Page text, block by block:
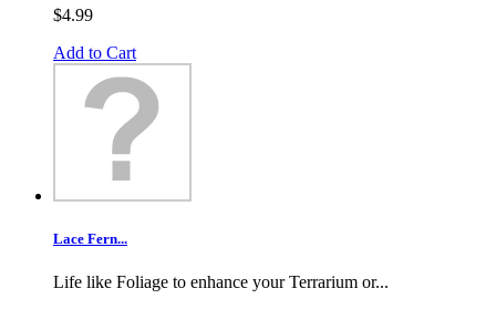
$4.99
Add to Cart
Lace Fern...
Life like Foliage to enhance your Terrarium or...